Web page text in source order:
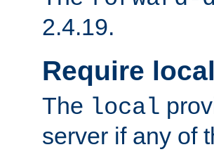
2.4.19.
Require local
The local
server if any of